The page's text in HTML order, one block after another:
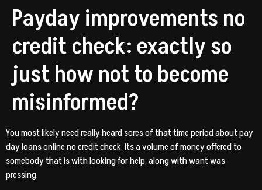
Payday improvements no
credit check: exactly so
just how not to become
misinformed?
You most likely need really heard sores of that time period about pay
day loans online no credit check. Its a volume of money offered to
somebody that is with looking for help, along with want was
pressing.